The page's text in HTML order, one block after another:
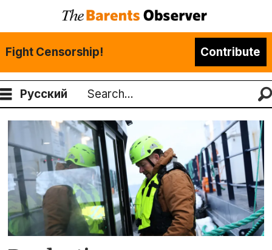
Fight Censorship! Contribute
Русский
Search
Tag:
lerøy